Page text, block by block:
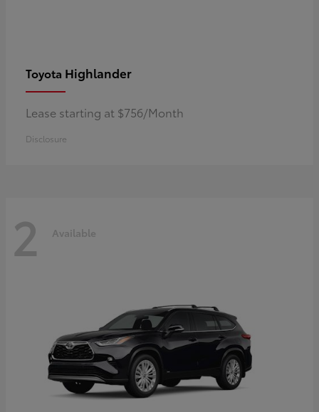
Toyota Highlander
Lease starting at $756/Month
Disclosure
2 Available